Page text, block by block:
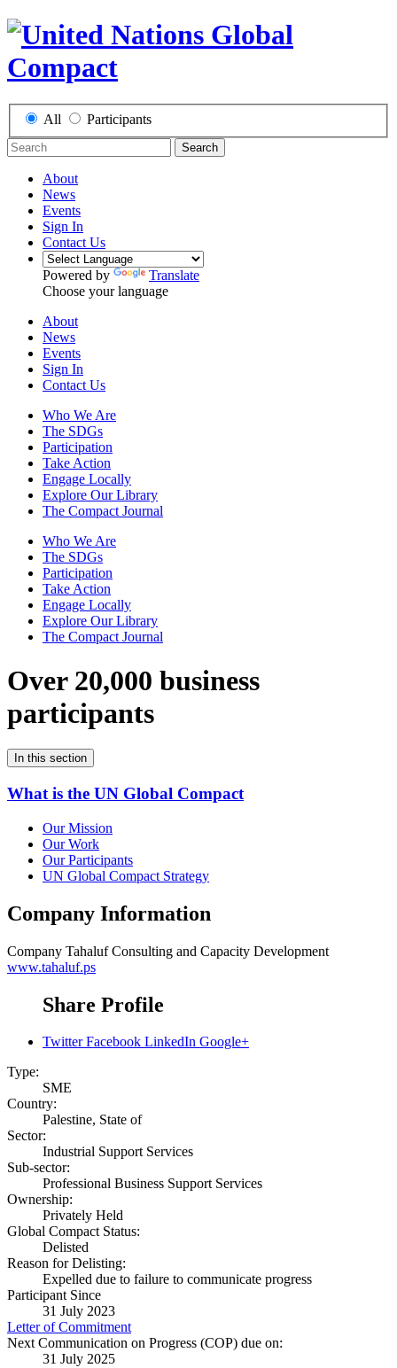
All Participants
Search
About
News
Events
Sign In
Contact Us
Powered by
Translate
Choose your language
About
News
Events
Sign In
Contact Us
Who We Are
The SDGs
Participation
Take Action
Engage Locally
Explore Our Library
The Compact Journal
Who We Are
The SDGs
Participation
Take Action
Engage Locally
Explore Our Library
The Compact Journal
Over 20,000 business
participants
In this section
What is the UN Global Compact
Our Mission
Our Work
Our Participants
UN Global Compact Strategy
Company Information
Company Tahaluf Consulting and Capacity Development
www.tahaluf.ps
Share Profile
Twitter Facebook LinkedIn Google+
Type:
SME
Country:
Palestine, State of
Sector:
Industrial Support Services
Sub-sector:
Professional Business Support Services
Ownership:
Privately Held
Global Compact Status:
Delisted
Reason for Delisting:
Expelled due to failure to communicate progress
Participant Since
31 July 2023
Letter of Commitment
Next Communication on Progress (COP) due on:
31 July 2025